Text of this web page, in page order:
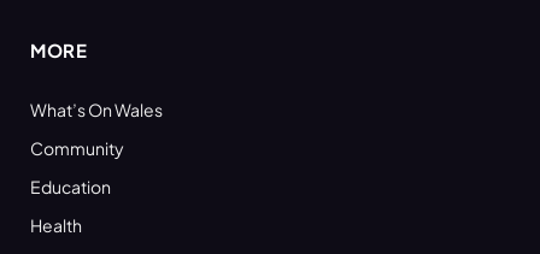
MORE
What’s On Wales
Community
Education
Health